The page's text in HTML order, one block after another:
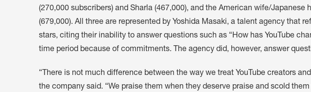
(270,000 subscribers) and Sharla (467,000), and the American wife/Japanese
(679,000). All three are represented by Yoshida Masaki, a talent agency that
stars, citing their inability to answer questions such as “How has YouTube
time period because of commitments. The agency did, however, answer
“There is not much difference between the way we treat YouTube creators
the company said. “We praise them when they deserve praise and scold